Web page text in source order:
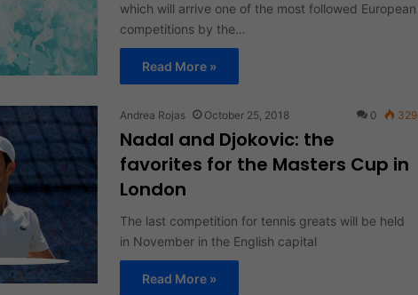
which will arrive one of the most followed European
competitions by the…
Read More »
Andrea Rojas October 25, 2018 0 329
Nadal and Djokovic: the
favorites for the Masters Cup in
London
The last competition for tennis greats will be held
in November in the English capital
Read More »